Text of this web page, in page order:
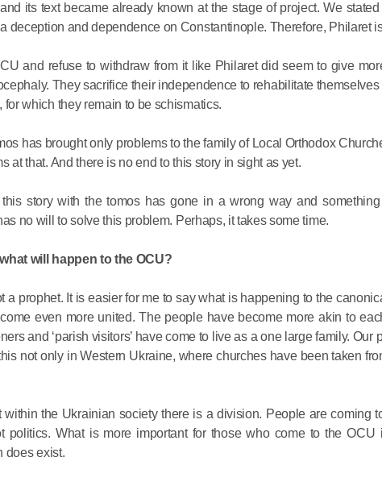
its text became already known at the stage of project. We
deception and dependence on Constantinople. Therefore, Philaret
and refuse to withdraw from it like Philaret did seem to give
They sacrifice their independence to rehabilitate
which they remain to be schismatics.
has brought only problems to the family of Local Orthodox
at that. And there is no end to this story in sight as yet.
this story with the tomos has gone in a wrong way and
no will to solve this problem. Perhaps, it takes some time.
will happen to the OCU?
a prophet. It is easier for me to say what is happening to the
even more united. The people have become more akin to
and ‘parish visitors’ have come to live as a one large family.
not only in Western Ukraine, where churches have been taken
within the Ukrainian society there is a division. People are coming
politics. What is more important for those who come to the
does exist.